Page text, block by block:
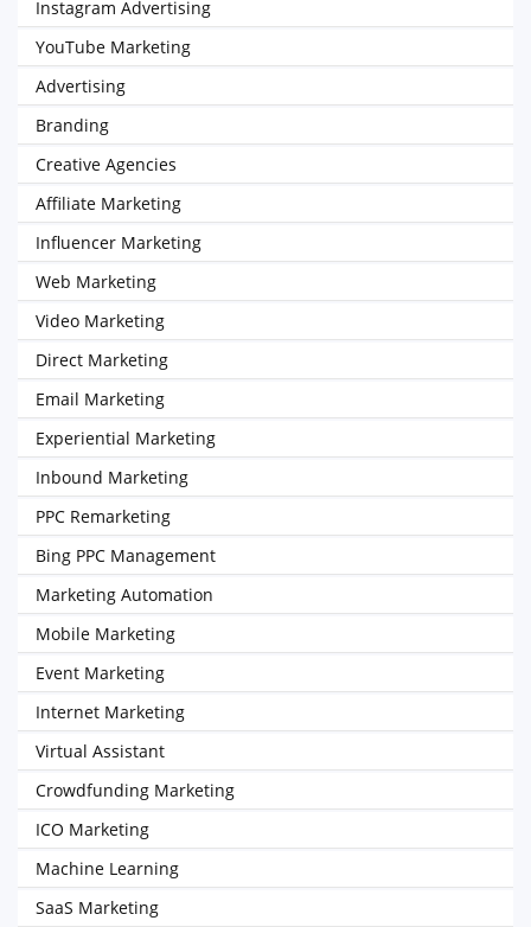
Instagram Advertising
YouTube Marketing
Advertising
Branding
Creative Agencies
Affiliate Marketing
Influencer Marketing
Web Marketing
Video Marketing
Direct Marketing
Email Marketing
Experiential Marketing
Inbound Marketing
PPC Remarketing
Bing PPC Management
Marketing Automation
Mobile Marketing
Event Marketing
Internet Marketing
Virtual Assistant
Crowdfunding Marketing
ICO Marketing
Machine Learning
SaaS Marketing